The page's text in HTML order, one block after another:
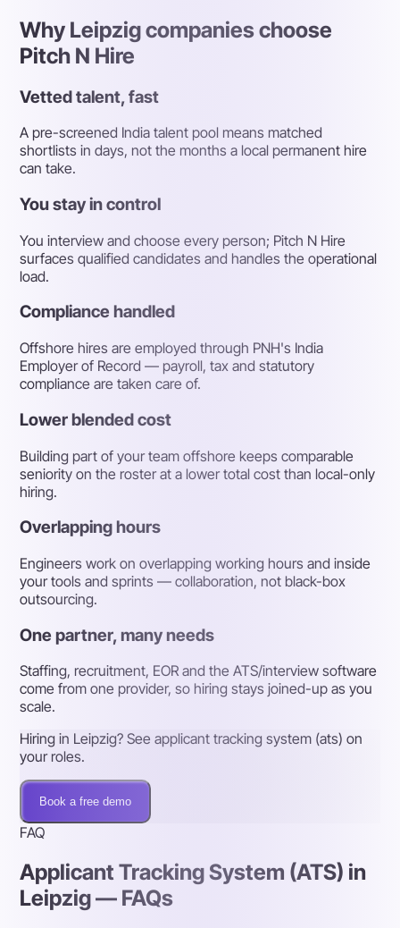
Why Leipzig companies choose
Pitch N Hire
Vetted talent, fast
A pre-screened India talent pool means matched
shortlists in days, not the months a local permanent hire
can take.
You stay in control
You interview and choose every person; Pitch N Hire
surfaces qualified candidates and handles the operational
load.
Compliance handled
Offshore hires are employed through PNH's India
Employer of Record — payroll, tax and statutory
compliance are taken care of.
Lower blended cost
Building part of your team offshore keeps comparable
seniority on the roster at a lower total cost than local-only
hiring.
Overlapping hours
Engineers work on overlapping working hours and inside
your tools and sprints — collaboration, not black-box
outsourcing.
One partner, many needs
Staffing, recruitment, EOR and the ATS/interview software
come from one provider, so hiring stays joined-up as you
scale.
Hiring in Leipzig? See applicant tracking system (ats) on
your roles.
Book a free demo
FAQ
Applicant Tracking System (ATS) in
Leipzig — FAQs